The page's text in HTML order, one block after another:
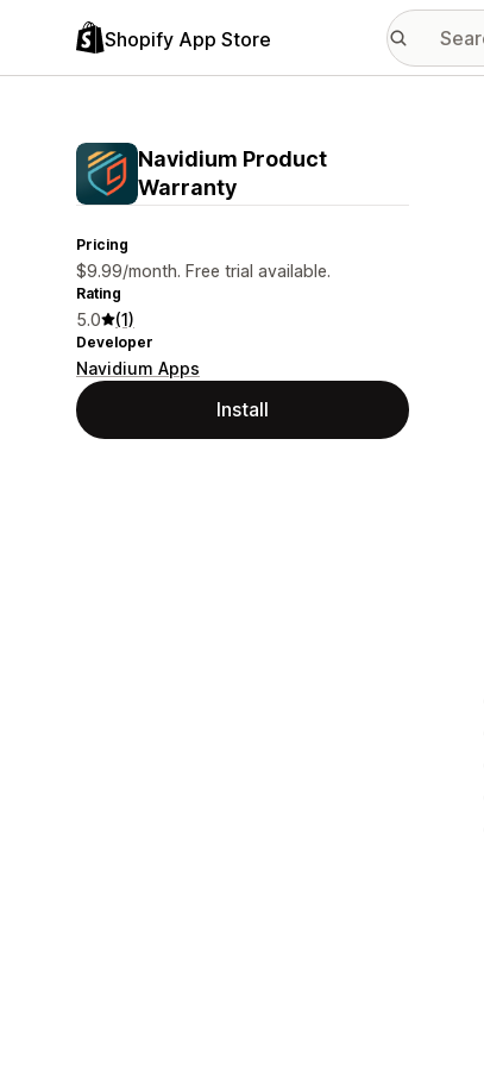
Shopify App Store
Navidium Product
Warranty
Pricing
$9.99/month. Free trial available.
Rating
5.0 (1)
Developer
Navidium Apps
Install